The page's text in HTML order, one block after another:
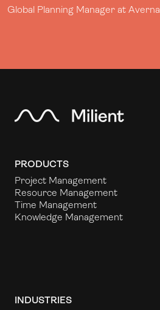
Global Planning Manager at Averna
PRODUCTS
Project Management
Resource Management
Time Management
Knowledge Management
INDUSTRIES